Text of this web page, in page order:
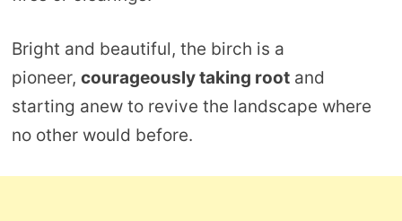
Bright and beautiful, the birch is a
pioneer, courageously taking rootand
starting anew to revive the landscape where
no other would before.